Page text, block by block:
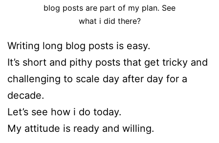
blog posts are part of my plan. See
what i did there?
Writing long blog posts is easy.
It’s short and pithy posts that get tricky and
challenging to scale day after day for a
decade.
Let’s see how i do today.
My attitude is ready and willing.